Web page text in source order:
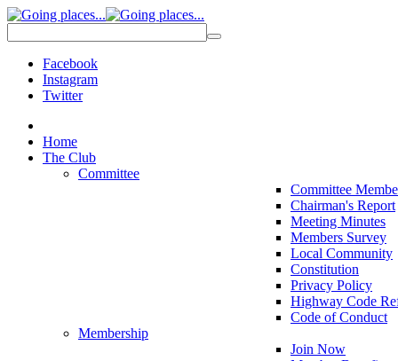
Facebook
Instagram
Twitter
Home
The Club
Committee
Committee
Chairman's Report
Meeting Minutes
Members Survey
Local Community
Constitution
Privacy Policy
Highway Code
Code of Conduct
Membership
Join Now